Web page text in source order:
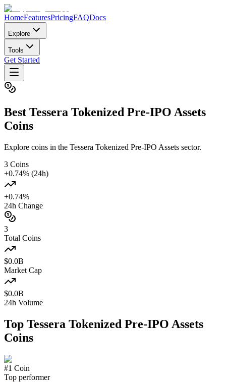
HomeFeaturesPricingFAQDocs
Explore
Tools
Get Started
Best Tessera Tokenized Pre-IPO Assets
Coins
Explore coins in the Tessera Tokenized Pre-IPO Assets sector.
3 Coins
+0.74% (24h)
+0.74%
24h Change
3
Total Coins
$0.0B
Market Cap
$0.0B
24h Volume
Top Tessera Tokenized Pre-IPO Assets
Coins
#1 Coin
Top performer